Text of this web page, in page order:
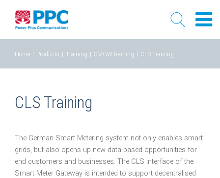
content
Home Products Training SMGW training CLS Training
CLS Training
The German Smart Metering system not only enables smart
grids, but also opens up new data-based opportunities for
end customers and businesses. The CLS interface of the
Smart Meter Gateway is intended to support decentralised